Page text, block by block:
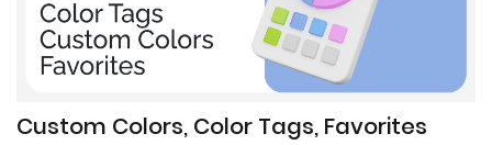
Custom Colors, Color Tags, Favorites